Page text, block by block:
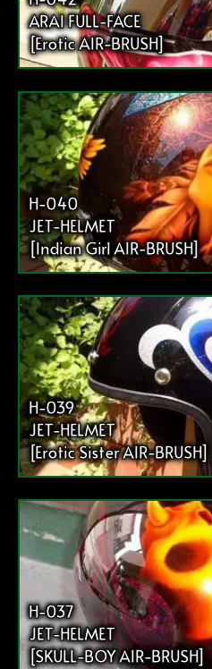
ARAI FULL-FACE
[Erotic AIR-BRUSH]
H-040
JET-HELMET
[Indian Girl AIR-BRUSH]
H-039
JET-HELMET
[Erotic Sister AIR-BRUSH]
H-037
JET-HELMET
[SKULL-BOY AIR-BRUSH]